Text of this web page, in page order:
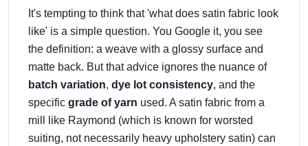
It's tempting to think that 'what does satin fabric look
like' is a simple question. You Google it, you see
the definition: a weave with a glossy surface and
matte back. But that advice ignores the nuance of
batch variation, dye lot consistency, and the
specific grade of yarn used. A satin fabric from a
mill like Raymond (which is known for worsted
suiting, not necessarily heavy upholstery satin) can